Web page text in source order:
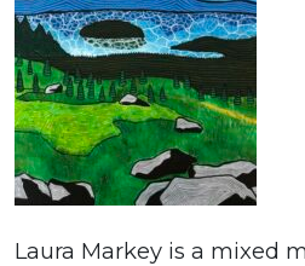
Laura Markey is a mixed